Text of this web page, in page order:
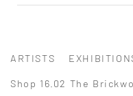
ARTISTS
Shop 16.02 The